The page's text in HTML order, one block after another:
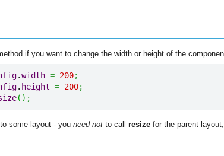
if you want to change the width or height of the
.width = 200;
. height = 200;
( ) ;
some layout - you need not to call resize for the parent